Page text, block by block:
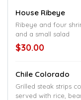
House Ribeye
Ribeye and four
and a small salad
$30.00
Chile Colorado
Grilled steak strips
served with rice,